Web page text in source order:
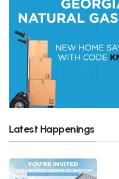
Latest Happenings